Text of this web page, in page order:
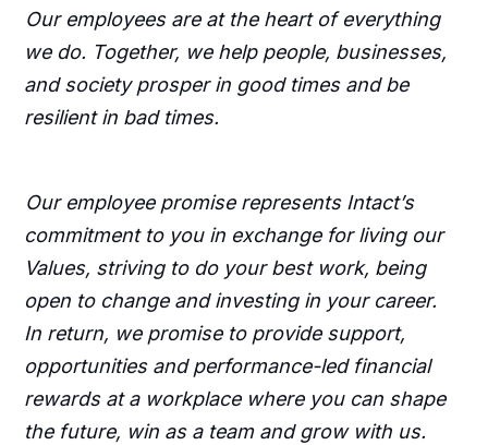
Our employees are at the heart of everything
we do. Together, we help people, businesses,
and society prosper in good times and be
resilient in bad times.
Our employee promise represents Intact’s
commitment to you in exchange for living our
Values, striving to do your best work, being
open to change and investing in your career.
In return, we promise to provide support,
opportunities and performance-led financial
rewards at a workplace where you can shape
the future, win as a team and grow with us.